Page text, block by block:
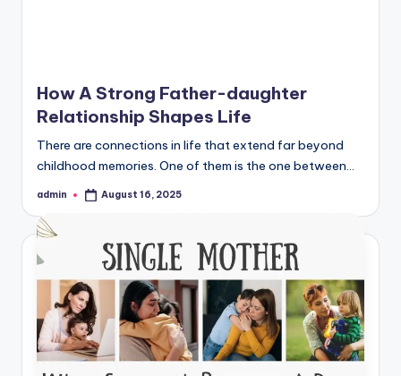
How A Strong Father-daughter
Relationship Shapes Life
There are connections in life that extend far beyond
childhood memories. One of them is the one between…
Posted
admin August 16, 2025